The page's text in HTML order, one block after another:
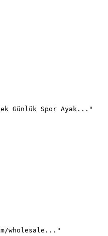
Günlük Spor Ayak..."
wholesale..."